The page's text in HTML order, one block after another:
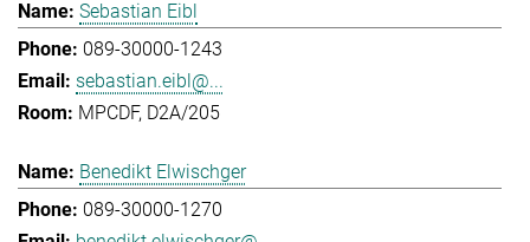
Sebastian Eibl
089-30000-1243
sebastian.eibl@...
MPCDF, D2A/205
Benedikt Elwischger
089-30000-1270